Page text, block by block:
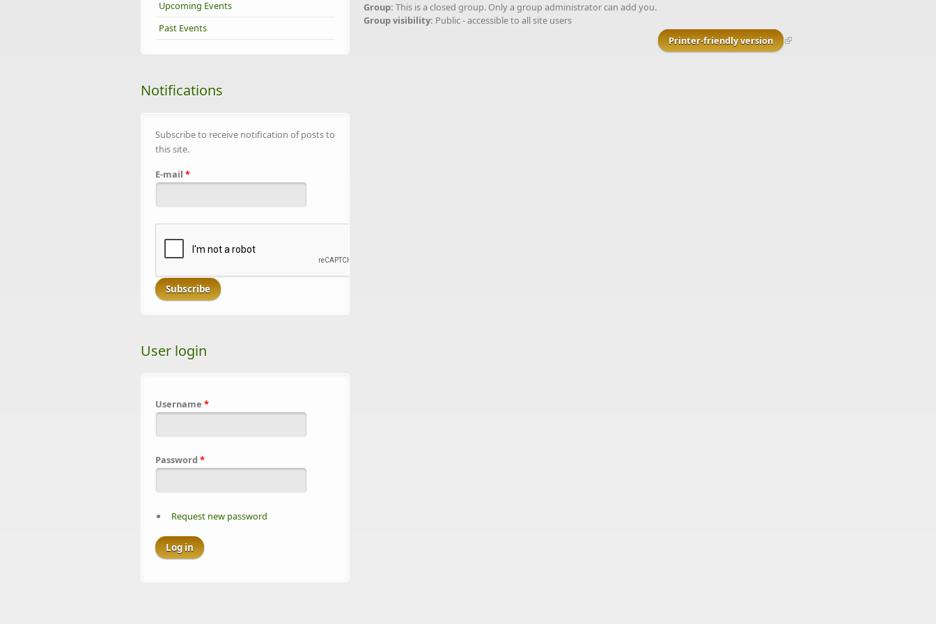
Upcoming Events
Past Events
Notifications
Subscribe to receive notification of posts to
this site.
E-mail *
User login
Username *
Password *
Request new password
Group: This is a closed group. Only a group administrator can add you.
Group visibility: Public - accessible to all site users
Printer-friendly version